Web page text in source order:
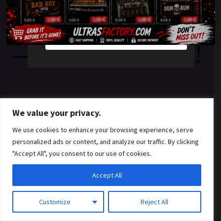
We value your privacy.
We use cookies to enhance your browsing experience, serve
personalized ads or content, and analyze our traffic. By clicking
"Accept All", you consent to our use of cookies.
Customize Reject All
Accept All
something amazing
— check back soon!
YES
NO